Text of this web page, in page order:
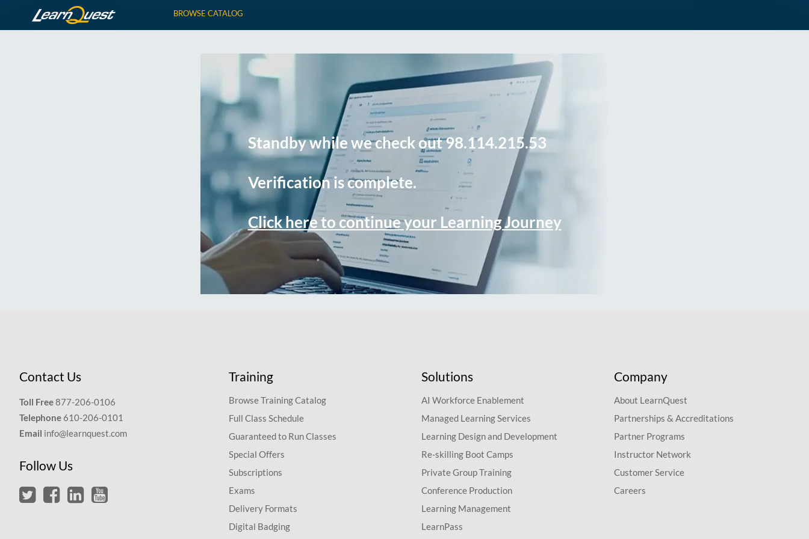
BROWSE CATALOG
Standby while we check out 98.114.215.53
Verification is complete.
Click here to continue your Learning Journey
Contact Us
Toll Free877-206-0106
Telephone 610-206-0101
Email info@learnquest.com
Follow Us
Training
Browse Training Catalog
Full Class Schedule
Guaranteed to Run Classes
Special Offers
Subscriptions
Exams
Delivery Formats
Digital Badging
Solutions
AI Workforce Enablement
Managed Learning Services
Learning Design and Development
Re-skilling Boot Camps
Private Group Training
Conference Production
Learning Management
LearnPass
Company
About LearnQuest
Partnerships & Accreditations
Partner Programs
Instructor Network
Customer Service
Careers